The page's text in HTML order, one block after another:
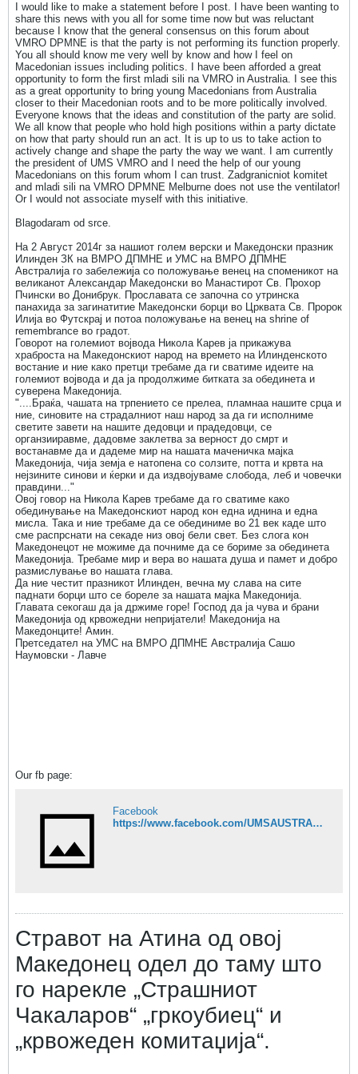
I would like to make a statement before I post. I have been wanting to
share this news with you all for some time now but was reluctant
because I know that the general consensus on this forum about
VMRO DPMNE is that the party is not performing its function properly.
You all should know me very well by know and how I feel on
Macedonian issues including politics. I have been afforded a great
opportunity to form the first mladi sili na VMRO in Australia. I see this
as a great opportunity to bring young Macedonians from Australia
closer to their Macedonian roots and to be more politically involved.
Everyone knows that the ideas and constitution of the party are solid.
We all know that people who hold high positions within a party dictate
on how that party should run an act. It is up to us to take action to
actively change and shape the party the way we want. I am currently
the president of UMS VMRO and I need the help of our young
Macedonians on this forum whom I can trust. Zadgranicniot komitet
and mladi sili na VMRO DPMNE Melburne does not use the ventilator!
Or I would not associate myself with this initiative.
Blagodaram od srce.
На 2 Август 2014г за нашиот голем верски и Македонски празник
Илинден ЗК на ВМРО ДПМНЕ и УМС на ВМРО ДПМНЕ
Австралија го забележија со положување венец на споменикот на
великанот Александар Македонски во Манастирот Св. Прохор
Пчински во Донибрук. Прославата се започна со утринска
панахида за загинатитие Македонски борци во Црквата Св. Пророк
Илија во Футскрај и потоа положување на венец на shrine of
remembrance во градот.
Говорот на големиот војвода Никола Карев ја прикажува
храброста на Македонскиот народ на времето на Илинденското
востание и ние како претци требаме да ги сватиме идеите на
големиот војвода и да ја продолжиме битката за обединета и
суверена Македонија.
"....Браќа, чашата на трпението се прелеа, пламнаа нашите срца и
ние, синовите на страдалниот наш народ за да ги исполниме
светите завети на нашите дедовци и прадедовци, се
органзииравме, дадовме заклетва за верност до смрт и
востанавме да и дадеме мир на нашата маченичка мајка
Македонија, чија земја е натопена со солзите, потта и крвта на
нејзините синови и ќерки и да издвојуваме слобода, леб и човечки
правдини..."
Овој говор на Никола Карев требаме да го сватиме како
обединување на Македонскиот народ кон една иднина и една
мисла. Така и ние требаме да се обединиме во 21 век каде што
сме распрснати на секаде низ овој бели свет. Без слога кон
Македонецот не можиме да почниме да се бориме за обединета
Македонија. Требаме мир и вера во нашата душа и памет и добро
размислување во нашата глава.
Да ние честит празникот Илинден, вечна му слава на сите
паднати борци што се бореле за нашата мајка Македонија.
Главата секогаш да ја држиме горе! Господ да ја чува и брани
Македонија од крвожедни непријатели! Македонија на
Македонците! Амин.
Претседател на УМС на ВМРО ДПМНЕ Австралија Сашо
Наумовски - Лавче
Our fb page:
Facebook
https://www.facebook.com/UMSAUSTRALIA?ref=hl&ref_type=bookmark
Стравот на Атина од овој
Македонец одел до таму што
го нарекле „Страшниот
Чакаларов“ „гркоубиец“ и
„крвожеден комитаџија“.